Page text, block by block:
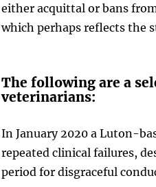
either acquittal or bans
which perhaps reflects the
The following are a
veterinarians:
In January 2020 a Luton-
repeated clinical failures,
period for disgraceful